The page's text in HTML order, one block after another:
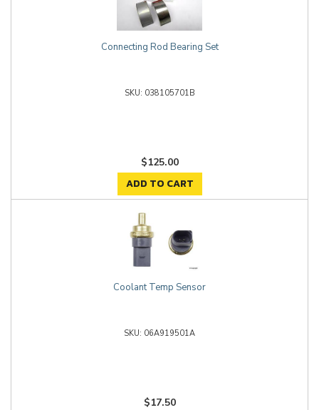
Connecting Rod Bearing Set
038105701B
$125.00
ADD TO CART
Coolant Temp Sensor
06A919501A
$17.50